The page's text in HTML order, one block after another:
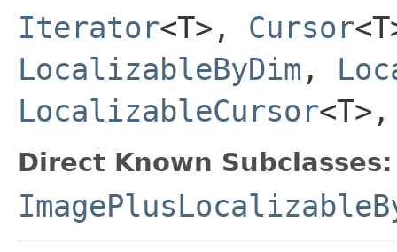
Iterator<T>, Cursor
LocalizableByDim ,
LocalizableCursor
Direct Known Subclasses: